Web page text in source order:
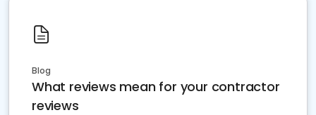
Blog
What reviews mean for your contractor
reviews